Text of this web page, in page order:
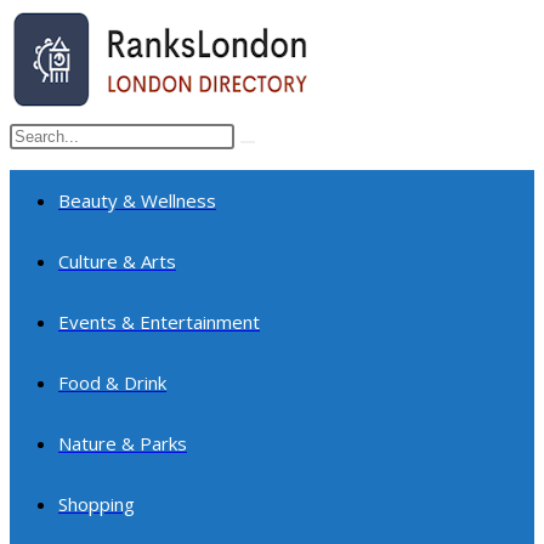
Skip
content
Search
this
website
search
Beauty & Wellness
Culture & Arts
Events & Entertainment
Food & Drink
Nature & Parks
Shopping